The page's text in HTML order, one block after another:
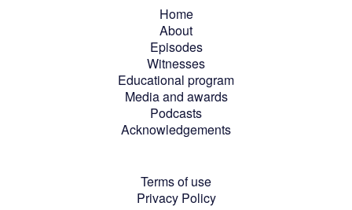
Home
About
Episodes
Witnesses
Educational program
Media and awards
Podcasts
Acknowledgements
Terms of use
Privacy Policy